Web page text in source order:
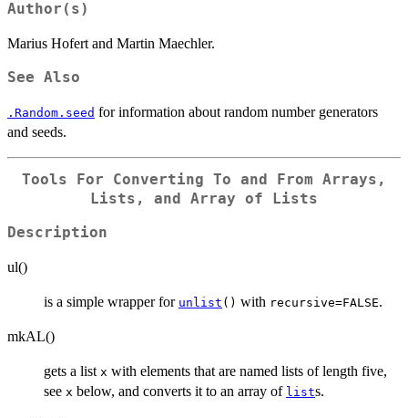
Author(s)
Marius Hofert and Martin Maechler.
See Also
.Random.seed for information about random number generators
and seeds.
Tools For Converting To and From Arrays,
Lists, and Array of Lists
Description
ul()
is a simple wrapper for unlist () with recursive=FALSE.
mkAL()
gets a list x with elements that are named lists of length five,
see x below, and converts it to an array of lists.